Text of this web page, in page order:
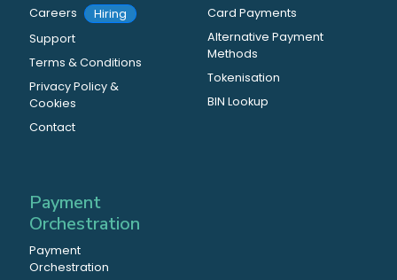
Careers
Hiring
Support
Terms & Conditions
Privacy Policy &
Cookies
Contact
Card Payments
Alternative Payment
Methods
Tokenisation
BIN Lookup
Payment
Orchestration
Payment
Orchestration